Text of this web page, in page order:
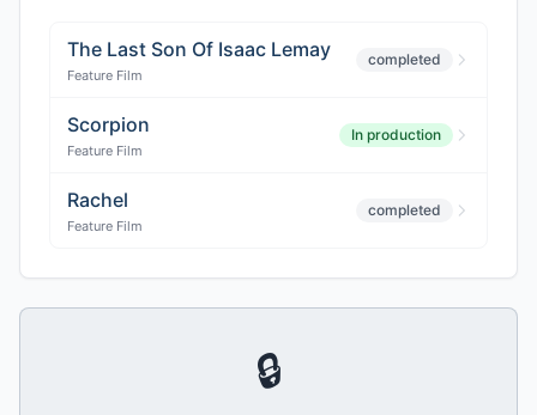
The Last Son Of Isaac Lemay
Feature Film
completed
Scorpion
Feature Film
In production
Rachel
Feature Film
completed
🔒